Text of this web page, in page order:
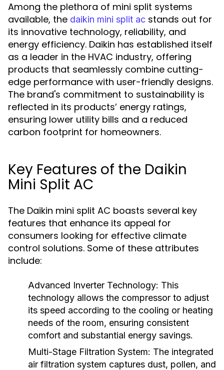
Among the plethora of mini split systems
available, the daikin mini split ac stands out for
its innovative technology, reliability, and
energy efficiency. Daikin has established itself
as a leader in the HVAC industry, offering
products that seamlessly combine cutting-
edge performance with user-friendly designs.
The brand's commitment to sustainability is
reflected in its products’ energy ratings,
ensuring lower utility bills and a reduced
carbon footprint for homeowners.
Key Features of the Daikin
Mini Split AC
The Daikin mini split AC boasts several key
features that enhance its appeal for
consumers looking for effective climate
control solutions. Some of these attributes
include:
Advanced Inverter Technology: This
technology allows the compressor to adjust
its speed according to the cooling or heating
needs of the room, ensuring consistent
comfort and substantial energy savings.
Multi-Stage Filtration System: The integrated
air filtration system captures dust, pollen, and